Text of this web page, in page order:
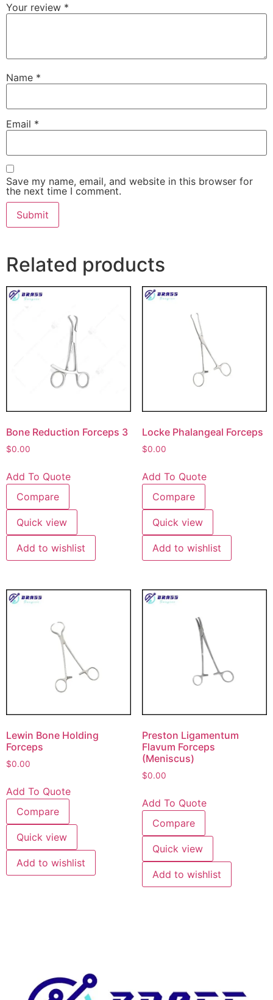
Your review *
Name *
Email *
Save my name, email, and website in this browser for
the next time I comment.
Related products
Bone Reduction Forceps 3
$0.00
Add To Quote
Compare
Quick view
Add to wishlist
Locke Phalangeal Forceps
$0.00
Add To Quote
Compare
Quick view
Add to wishlist
Lewin Bone Holding
Forceps
$0.00
Add To Quote
Compare
Quick view
Add to wishlist
Preston Ligamentum
Flavum Forceps
(Meniscus)
$0.00
Add To Quote
Compare
Quick view
Add to wishlist